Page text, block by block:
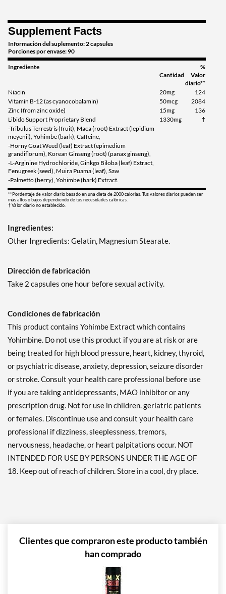
Supplement Facts
Información del suplemento: 2 capsules
Porciones por envase: 90
Ingrediente
Cantidad
%
Valor
diario**
Niacin
20mg
124
Vitamin B-12 (as cyanocobalamin)
50mcg
2084
Zinc (from zinc oxide)
15mg
136
Libido Support Proprietary Blend
1330mg
†
-Tribulus Terrestris (fruit), Maca (root) Extract (lepidium
meyenii), Yohimbe (bark), Caffeine,
-Horny Goat Weed (leaf) Extract (epimedium
grandiflorum), Korean Ginseng (root) (panax ginseng),
-L-Arginine Hydrochloride, Ginkgo Biloba (leaf) Extract,
Fenugreek (seed), Muira Puama (leaf), Saw
-Palmetto (berry), Yohimbe (bark) Extract.
**Pordentaje de valor diario basado en una dieta de 2000 calorias. Tus valores diarios pueden ser
más altos o bajos dependiendo de tus necesidades calóricas.
† Valor diario no establecido.
Ingredientes:
Other Ingredients: Gelatin, Magnesium Stearate.
Dirección de fabricación
Take 2 capsules one hour before sexual activity.
Condiciones de fabricación
This product contains Yohimbe Extract which contains
Yohimbine. Do not use this product if you are at risk or are
being treated for high blood pressure, heart, kidney, thyroid,
or psychiatric disease, anxiety, depression, seizure disorder
or stroke. Consult your health care professional before use
if you are taking antidepressants, MAO inhibitor or any
prescription drug. Not for use in children. geriatric patients
or females. Discontinue use and consult your health care
professional if dizziness, sleeplessness, tremors,
nervousness, headache, or heart palpitations occur. NOT
INTENDED FOR USE BY PERSONS UNDER THE AGE OF
18. Keep out of reach of children. Store in a cool, dry place.
Clientes que compraron este producto también
han comprado